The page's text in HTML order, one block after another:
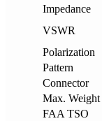
Impedance
VSWR
Polarization
Pattern
Connector
Max. Weight
FAA TSO